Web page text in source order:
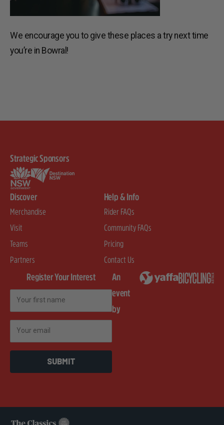
We encourage you to give these places a try next time
you’re in Bowral!
Strategic Sponsors
Discover
Merchandise
Visit
Teams
Partners
Help & Info
Rider FAQs
Community FAQs
Pricing
Contact Us
Register Your Interest
SUBMIT
An
event
by